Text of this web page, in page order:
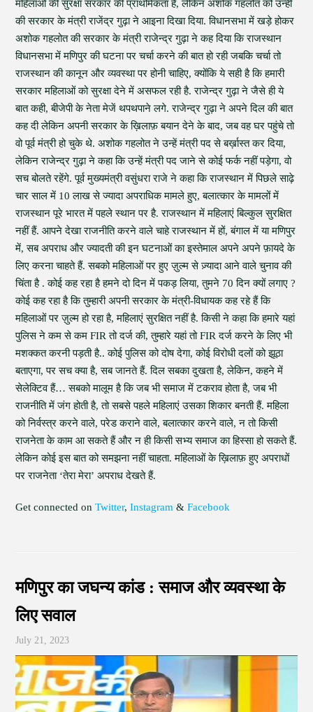
महिलाओं की सुरक्षा सरकार की प्राथमिकता है, लेकिन अशोक गहलोत को उन्ही
की सरकार के मंत्री राजेंद्र गुढ़ा ने आइना दिखा दिया. विधानसभा में खड़े होकर
अशोक गहलोत की सरकार के मंत्री राजेन्द्र गुढ़ा ने कह दिया कि राजस्थान
विधानसभा में मणिपुर की घटना पर चर्चा करने की बात हो रही जबकि चर्चा तो
राजस्थान की कानून और व्यवस्था पर होनी चाहिए, क्योंकि ये सही है कि हमारी
सरकार महिलाओं को सुरक्षा देने में असफल रही है. राजेन्द्र गुढ़ा ने जैसे ही ये
बात कही, बीजेपी के नेता मेजें थपथपाने लगे. राजेन्द्र गुढ़ा ने अपने दिल की बात
कह दी लेकिन अपनी सरकार के ख़िलाफ़ बयान देने के बाद, जब वह घर पहुंचे तो
वो पूर्व मंत्री हो चुके थे. अशोक गहलोत ने उन्हें मंत्री पद से बर्ख़ास्त कर दिया,
लेकिन राजेन्द्र गुढ़ा ने कहा कि उन्हें मंत्री पद जाने से कोई फर्क नहीं पड़ेगा, वो
सच बोलते रहेंगे. पूर्व मुख्यमंत्री वसुंधरा राजे ने कहा कि राजस्थान में पिछले साढ़े
चार साल में 10 लाख से ज्यादा अपराधिक मामले हुए, बलात्कार के मामलों में
राजस्थान पूरे भारत में पहले स्थान पर है. राजस्थान में महिलाएं बिल्कुल सुरक्षित
नहीं हैं. आपने देखा राजनीति करने वाले चाहे राजस्थान में हों, बंगाल में या मणिपुर
में, सब अपराध और ज्यादती की इन घटनाओं का इस्तेमाल अपने अपने फ़ायदे के
लिए करना चाहते हैं. सबको महिलाओं पर हुए ज़ुल्म से ज़्यादा आने वाले चुनाव की
चिंता है . कोई कह रहा है हमने दो दिन में पकड़ लिया, तुमने 70 दिन क्यों लगाए ?
कोई कह रहा है कि तुम्हारी अपनी सरकार के मंत्री-विधायक कह रहे हैं कि
महिलाओं पर ज़ुल्म हो रहा है, महिलाएं सुरक्षित नहीं है. किसी ने कहा कि हमारे यहां
पुलिस ने कम से कम FIR तो दर्ज की, तुम्हारे यहां तो FIR दर्ज करने के लिए भी
मशक्कत करनी पड़ती है.. कोई पुलिस को दोष देगा, कोई विरोधी दलों को झूठा
बताएगा, पर सच क्या है, सब जानते हैं. दिल सबका दुखता है, लेकिन, कहने में
सेलेक्टिव हैं… सबको मालूम है कि जब भी समाज में टकराव होता है, जब भी
राजनीति में जंग होती है, तो सबसे पहले महिलाएं उसका शिकार बनती हैं. महिला
को निर्वस्त्र करने वाले, परेड कराने वाले, बलात्कार करने वाले, न तो किसी
राजनेता के काम आ सकते हैं और न ही किसी सभ्य समाज का हिस्सा हो सकते हैं.
लेकिन कोई इस बात को समझना नहीं चाहता. महिलाओं के ख़िलाफ़ हुए अपराधों
पर राजनेता ‘तेरा मेरा’ अपराध देखते हैं.
Get connected onTwitter,Instagram &Facebook
मणिपुर का जघन्य कांड : समाज और व्यवस्था के
लिए सवाल
July 21, 2023